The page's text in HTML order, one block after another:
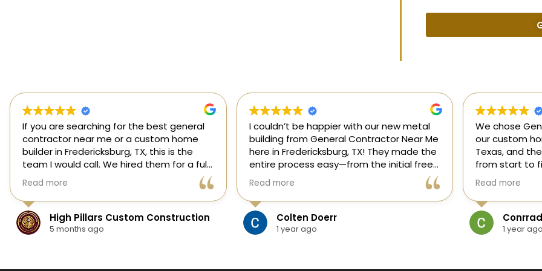
If you are searching for the best general
contractor near me or a custom home
builder in Fredericksburg, TX, this is the
team I would call. We hired them for a full
custom home build in Fredericksburg and
they did an outstanding job from start to
finish.
They managed every stage of the
project, including dirt work, foundation,
Read more
High Pillars Custom Construction
5 months ago
I couldn’t be happier with our new metal
building from General Contractor Near Me
here in Fredericksburg, TX! They made the
entire process easy—from the initial free
estimate to the finished project. The crew
was skilled, on time, and answered all of
our questions.
Read more
Colten Doerr
1 year ago
We chose
our custom
Texas, and
from start to
our ideas,
and delivered
and within
If you need a
Read more
1 year ago